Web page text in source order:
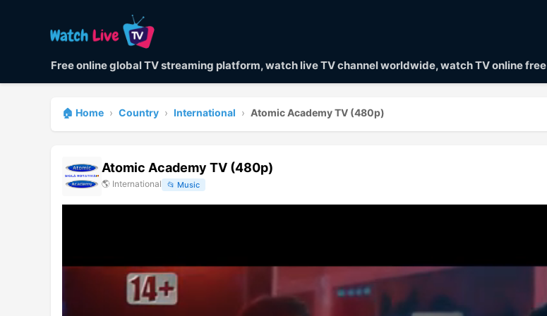
Free online global TV streaming platform, watch live TV channel worldwide, watch TV online free
🏠 Home › Country › International › Atomic Academy TV (480p)
Atomic Academy TV (480p)
🌎 International 📂 Music